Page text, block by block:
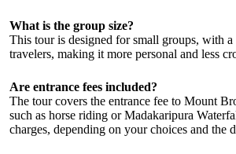
What is the group size?
This tour is designed for small groups, with
travelers, making it more personal and less
Are entrance fees included?
The tour covers the entrance fee to Mount
such as horse riding or Madakaripura
charges, depending on your choices and the